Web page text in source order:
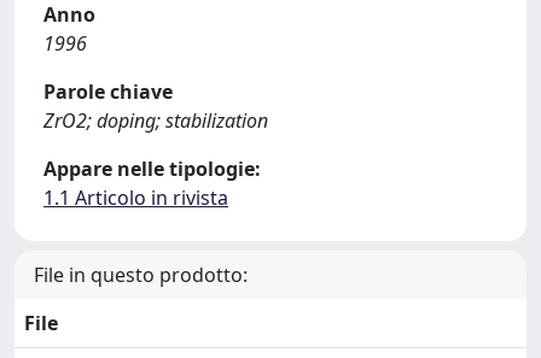
Anno
1996
Parole chiave
ZrO2; doping; stabilization
Appare nelle tipologie:
1.1 Articolo in rivista
File in questo prodotto:
File